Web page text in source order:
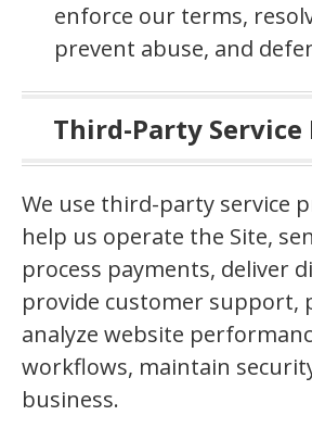
enforce our terms,
prevent abuse, and
Third-Party Service
We use third-party service
help us operate the Site,
process payments, deliver
provide customer support,
analyze website
workflows, maintain
business.